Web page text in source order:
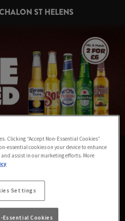
ST HELENS
BOTTLE AT
ST HELENS
for £6
Clicking “Accept Non-Essential Cookies”
essential cookies on your device to enhance
assist in our marketing efforts. More
Settings
Essential Cookies